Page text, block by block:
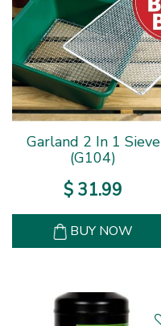
Garland 2 In 1 Sieve
(G104)
$ 31.99
BUY NOW